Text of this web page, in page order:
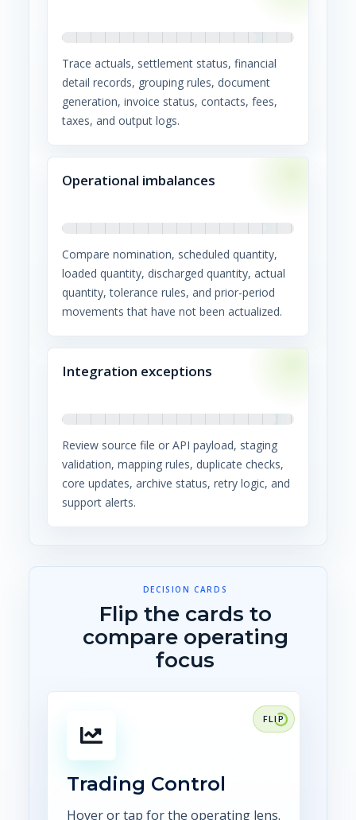
Trace actuals, settlement status, financial
detail records, grouping rules, document
generation, invoice status, contacts, fees,
taxes, and output logs.
Operational imbalances
Compare nomination, scheduled quantity,
loaded quantity, discharged quantity, actual
quantity, tolerance rules, and prior-period
movements that have not been actualized.
Integration exceptions
Review source file or API payload, staging
validation, mapping rules, duplicate checks,
core updates, archive status, retry logic, and
support alerts.
DECISION CARDS
Flip the cards to
compare operating
focus
Trading Control
Hover or tap for the operating lens.
FOCUS
Connect trade capture,
confirmations, risk, scheduling,
settlement, and audit
Explore CTRM